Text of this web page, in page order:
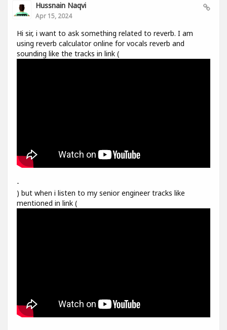
Hussnain Naqvi
Apr 15, 2024
Hi sir, i want to ask something related to reverb. I am
using reverb calculator online for vocals reverb and
sounding like the tracks in link (
-
) but when i listen to my senior engineer tracks like
mentioned in link (